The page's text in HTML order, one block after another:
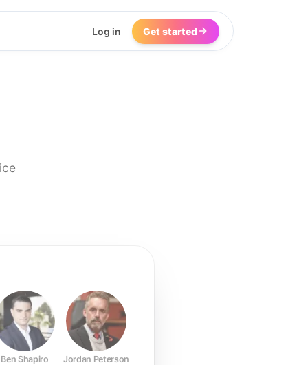
Log in Get started
Ben Shapiro Jordan Peterson